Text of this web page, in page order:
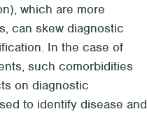
which are more
can skew diagnostic
In the case of
such comorbidities
on diagnostic
to identify disease and